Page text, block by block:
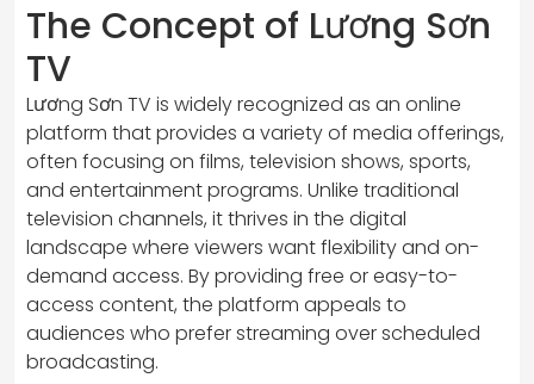
The Concept of Lương Sơn
TV
Lương Sơn TV is widely recognized as an online
platform that provides a variety of media offerings,
often focusing on films, television shows, sports,
and entertainment programs. Unlike traditional
television channels, it thrives in the digital
landscape where viewers want flexibility and on-
demand access. By providing free or easy-to-
access content, the platform appeals to
audiences who prefer streaming over scheduled
broadcasting.